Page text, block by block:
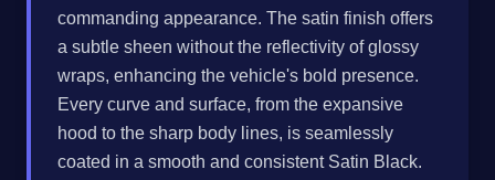
commanding appearance. The satin finish offers
a subtle sheen without the reflectivity of glossy
wraps, enhancing the vehicle's bold presence.
Every curve and surface, from the expansive
hood to the sharp body lines, is seamlessly
coated in a smooth and consistent Satin Black.